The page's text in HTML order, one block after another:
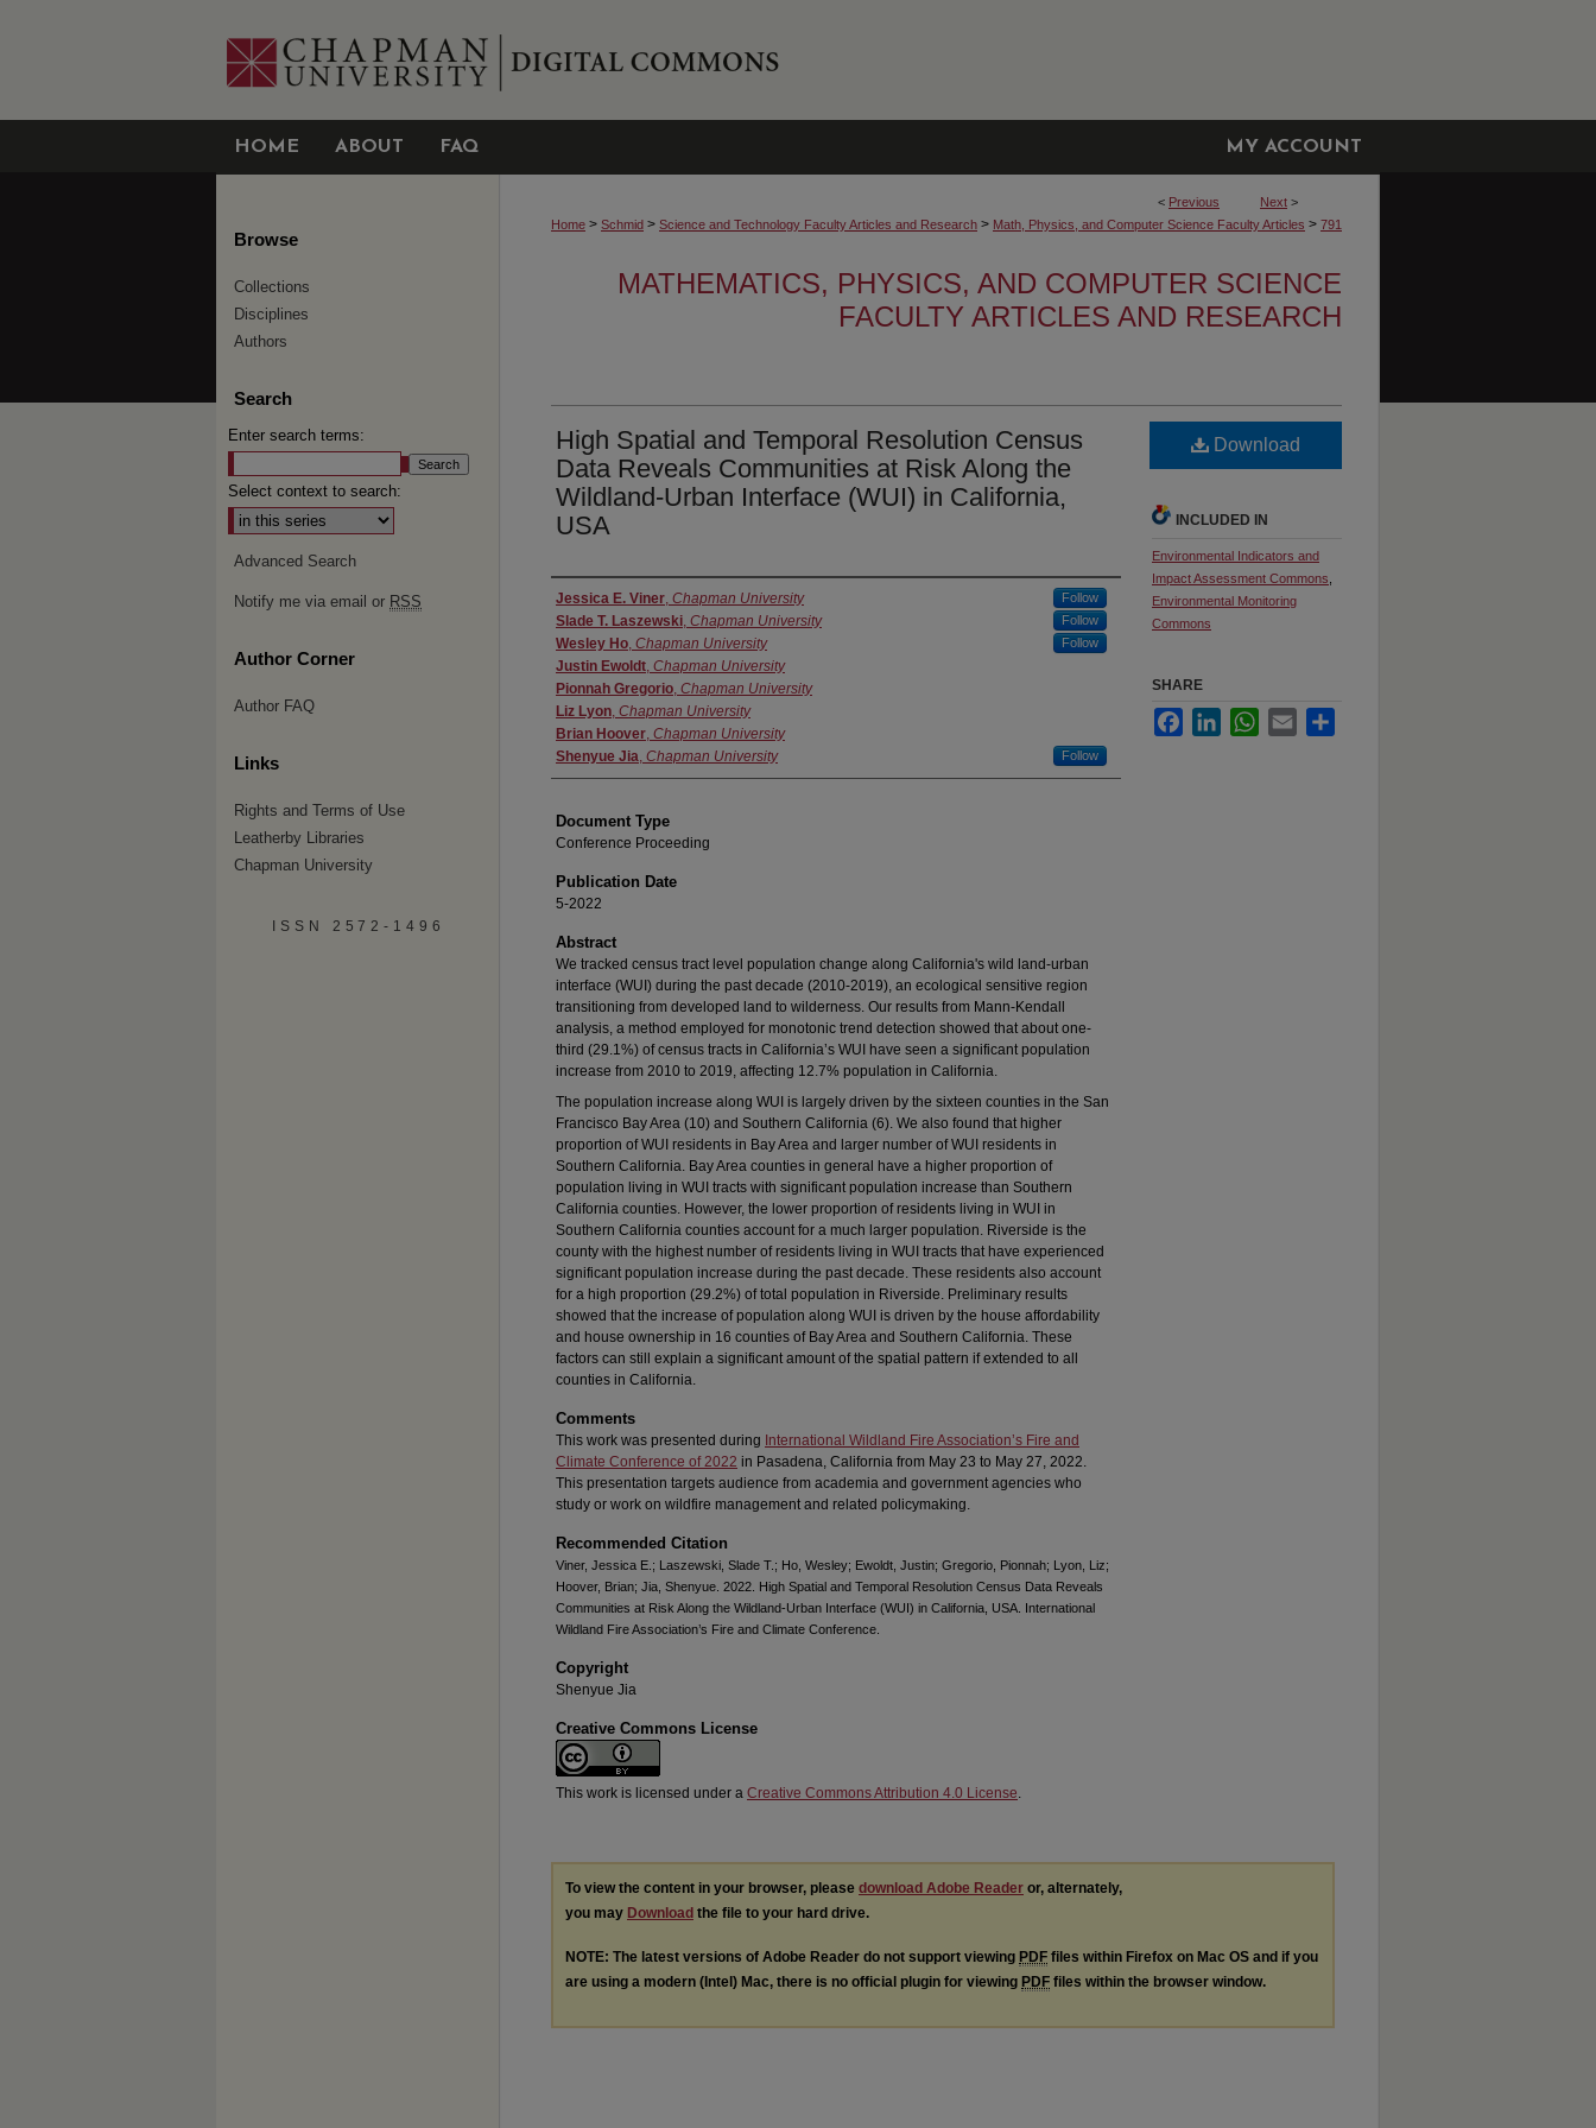
HOME ABOUT FAQ MY ACCOUNT
< Previous Next >
Home > Schmid > Science and Technology Faculty Articles and Research > Math, Physics, and Computer Science Faculty Articles > 791
MATHEMATICS, PHYSICS, AND COMPUTER SCIENCE
FACULTY ARTICLES AND RESEARCH
High Spatial and Temporal Resolution Census
Data Reveals Communities at Risk Along the
Wildland-Urban Interface (WUI) in California,
USA
Authors
Jessica E. Viner, Chapman University Follow
Slade T. Laszewski, Chapman University Follow
Wesley Ho, Chapman University Follow
Justin Ewoldt, Chapman University
Pionnah Gregorio, Chapman University
Liz Lyon, Chapman University
Brian Hoover, Chapman University
Shenyue Jia, Chapman University Follow
Document Type
Conference Proceeding
Publication Date
5-2022
Abstract
We tracked census tract level population change along California's wild land-urban
interface (WUI) during the past decade (2010-2019), an ecological sensitive region
transitioning from developed land to wilderness. Our results from Mann-Kendall
analysis, a method employed for monotonic trend detection showed that about one-
third (29.1%) of census tracts in California’s WUI have seen a significant population
increase from 2010 to 2019, affecting 12.7% population in California.
The population increase along WUI is largely driven by the sixteen counties in the San
Francisco Bay Area (10) and Southern California (6). We also found that higher
proportion of WUI residents in Bay Area and larger number of WUI residents in
Southern California. Bay Area counties in general have a higher proportion of
population living in WUI tracts with significant population increase than Southern
California counties. However, the lower proportion of residents living in WUI in
Southern California counties account for a much larger population. Riverside is the
county with the highest number of residents living in WUI tracts that have experienced
significant population increase during the past decade. These residents also account
for a high proportion (29.2%) of total population in Riverside. Preliminary results
showed that the increase of population along WUI is driven by the house affordability
and house ownership in 16 counties of Bay Area and Southern California. These
factors can still explain a significant amount of the spatial pattern if extended to all
counties in California.
Comments
This work was presented during International Wildland Fire Association’s Fire and
Climate Conference of 2022 in Pasadena, California from May 23 to May 27, 2022.
This presentation targets audience from academia and government agencies who
study or work on wildfire management and related policymaking.
Recommended Citation
Viner, Jessica E.; Laszewski, Slade T.; Ho, Wesley; Ewoldt, Justin; Gregorio, Pionnah; Lyon, Liz;
Hoover, Brian; Jia, Shenyue. 2022. High Spatial and Temporal Resolution Census Data Reveals
Communities at Risk Along the Wildland-Urban Interface (WUI) in California, USA. International
Wildland Fire Association’s Fire and Climate Conference.
Copyright
Shenyue Jia
Creative Commons License
This work is licensed under a Creative Commons Attribution 4.0 License.
Download
INCLUDED IN
Environmental Indicators and
Impact Assessment Commons
Environmental Monitoring
Commons
SHARE
FacebookLinkedInWhatsApp
Email
To view the content in your browser, please download Adobe Reader or, alternately,
you may Download the file to your hard drive.
NOTE: The latest versions of Adobe Reader do not support viewing PDF files within Firefox on Mac OS and if you
are using a modern (Intel) Mac, there is no official plugin for viewing PDF files within the browser window.
Browse
Collections
Disciplines
Authors
Search
Enter search terms:
Select context to search:
Advanced Search
Notify me via email or RSS
Author Corner
Author FAQ
Links
Rights and Terms of Use
Leatherby Libraries
Chapman University
ISSN 2572-1496